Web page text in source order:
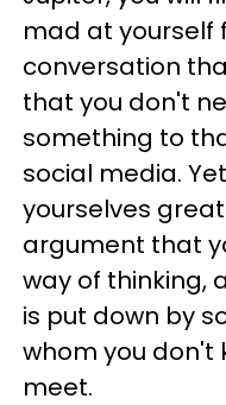
mad at yourself
conversation
that you don't
something to
social media.
yourselves
argument that
way of thinking,
is put down by
whom you don't
meet.